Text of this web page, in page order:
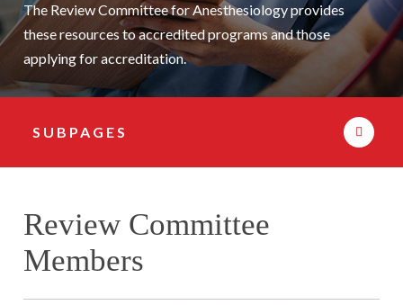
The Review Committee for Anesthesiology provides
these resources to accredited programs and those
applying for accreditation.
SUBPAGES
Review Committee
Members